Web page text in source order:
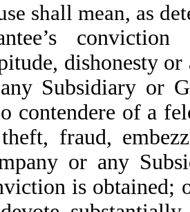
shall mean, as
dishonesty or
Subsidiary or
contendere of a
fraud,
or any
is obtained;